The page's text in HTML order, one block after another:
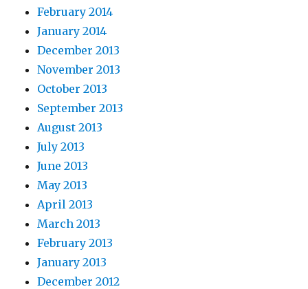
February 2014
January 2014
December 2013
November 2013
October 2013
September 2013
August 2013
July 2013
June 2013
May 2013
April 2013
March 2013
February 2013
January 2013
December 2012